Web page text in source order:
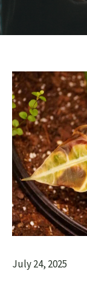
July 24, 2025